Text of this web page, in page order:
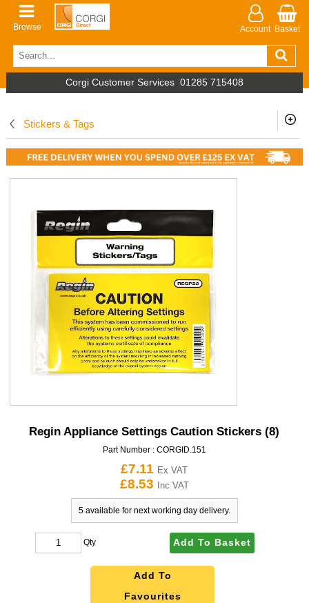
Browse Account Basket
Corgi Customer Services 01285 715408
Stickers & Tags
Regin Appliance Settings Caution Stickers (8)
Part Number : CORGID.151
£7.11 Ex VAT
£8.53 Inc VAT
5 available for next working day delivery.
Qty Add To Basket
Add To
Favourites